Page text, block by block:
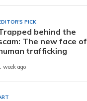
PICK
behind the
The new face of
trafficking
week ago